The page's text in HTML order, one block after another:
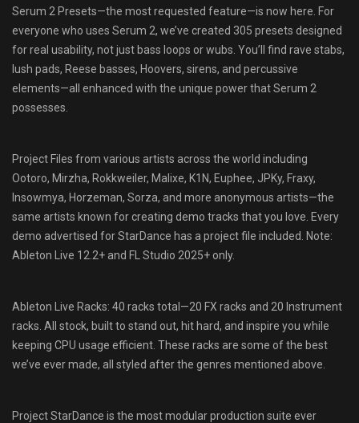
Serum 2 Presets—the most requested feature—is now here. For
everyone who uses Serum 2, we’ve created 305 presets designed
for real usability, not just bass loops or wubs. You’ll find rave stabs,
lush pads, Reese basses, Hoovers, sirens, and percussive
elements—all enhanced with the unique power that Serum 2
possesses.
Project Files from various artists across the world including
Ootoro, Mirzha, Rokkweiler, Malixe, K1N, Euphee, JPKy, Fraxy,
Insowmya, Horzeman, Sorza, and more anonymous artists—the
same artists known for creating demo tracks that you love. Every
demo advertised for StarDance has a project file included. Note:
Ableton Live 12.2+ and FL Studio 2025+ only.
Ableton Live Racks: 40 racks total—20 FX racks and 20 Instrument
racks. All stock, built to stand out, hit hard, and inspire you while
keeping CPU usage efficient. These racks are some of the best
we’ve ever made, all styled after the genres mentioned above.
Project StarDance is the most modular production suite ever